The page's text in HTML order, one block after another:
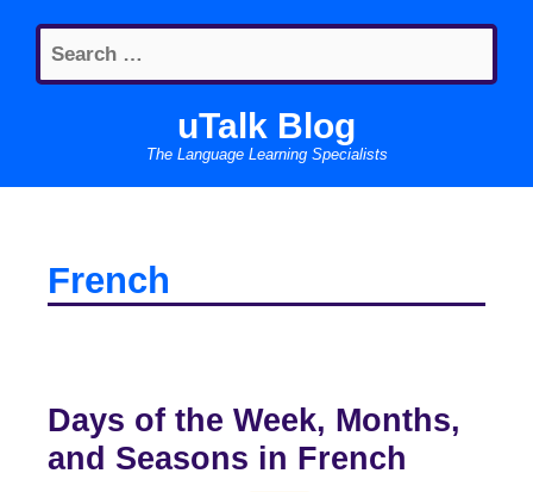
content
Search
for:
uTalk Blog
The Language Learning Specialists
French
Days of the Week, Months,
and Seasons in French